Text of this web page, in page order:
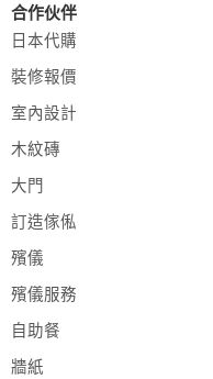
合作伙伴
日本代購
裝修報價
室內設計
木紋磚
大門
訂造傢俬
殯儀
殯儀服務
自助餐
牆紙